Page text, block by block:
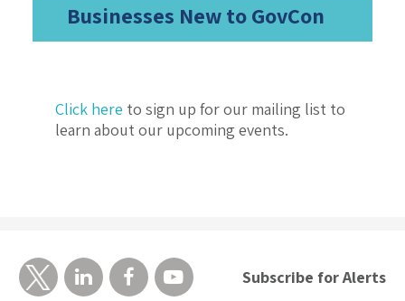
Businesses New to GovCon
Click here to sign up for our mailing list to
learn about our upcoming events.
Subscribe for Alerts